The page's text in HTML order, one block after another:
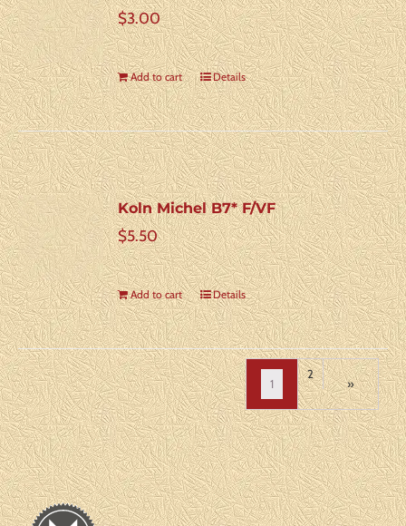
$3.00
Add to cart Details
Koln Michel B7* F/VF
$5.50
Add to cart Details
1
2
»